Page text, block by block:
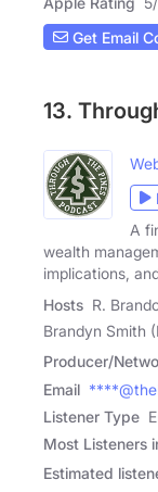
Get Email
13.
A
wealth
implications,
Hosts R.
Brandyn Smith
Producer/
Email
Listener Type
Most Listeners
Estimated